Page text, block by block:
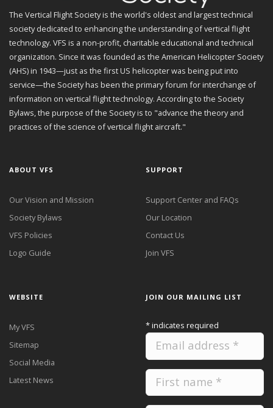
The Vertical Flight Society is the world's oldest and largest technical
society dedicated to enhancing the understanding of vertical flight
technology. VFS is a non-profit, charitable educational and technical
organization. Since it was founded as the American Helicopter Society
(AHS) in 1943—just as the first US helicopter was being put into
service—the Society has been the primary forum for interchange of
information on vertical flight technology. According to the Society
Bylaws, the purpose of the Society is to "advance the theory and
practices of the science of vertical flight aircraft."
ABOUT VFS
Our Vision and Mission
Society Bylaws
VFS Policies
Logo Guide
SUPPORT
Support Center and FAQs
Our Location
Contact Us
Join VFS
WEBSITE
My VFS
Sitemap
Social Media
Latest News
JOIN OUR MAILING LIST
*indicates required